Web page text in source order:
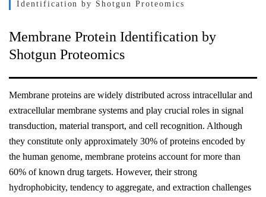
Identification by Shotgun Proteomics
Membrane Protein Identification by
Shotgun Proteomics
Membrane proteins are widely distributed across intracellular and
extracellular membrane systems and play crucial roles in signal
transduction, material transport, and cell recognition. Although
they constitute only approximately 30% of proteins encoded by
the human genome, membrane proteins account for more than
60% of known drug targets. However, their strong
hydrophobicity, tendency to aggregate, and extraction challenges